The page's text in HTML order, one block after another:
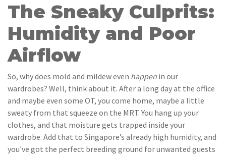
The Sneaky Culprits:
Humidity and Poor
Airflow
So, why does mold and mildew even happen in our
wardrobes? Well, think about it. After a long day at the office
and maybe even some OT, you come home, maybe a little
sweaty from that squeeze on the MRT. You hang up your
clothes, and that moisture gets trapped inside your
wardrobe. Add that to Singapore’s already high humidity, and
you've got the perfect breeding ground for unwanted guests